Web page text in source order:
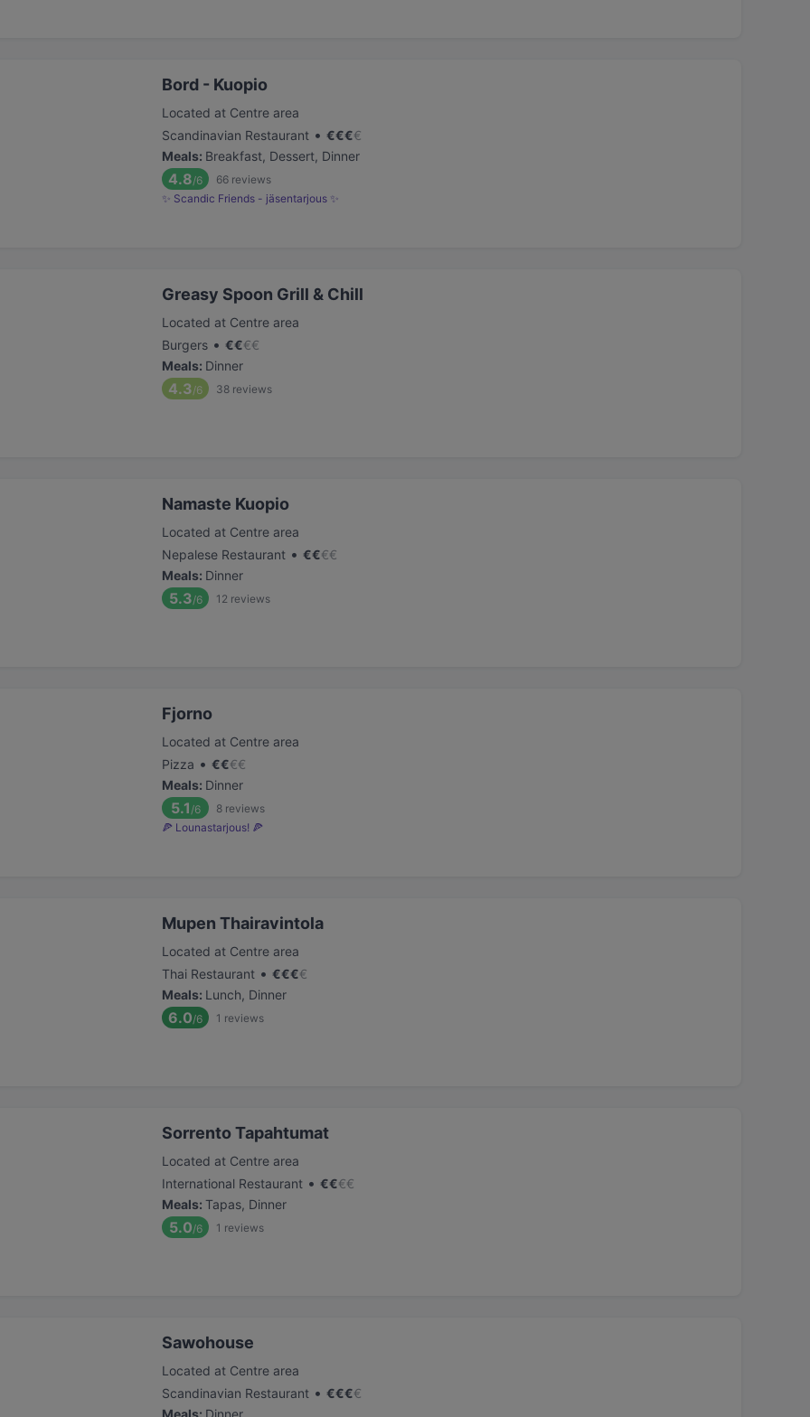
Bord - Kuopio
Located at Centre area
Scandinavian Restaurant • €€€€
Meals: Breakfast, Dessert, Dinner
4.8/6 66 reviews
✨ Scandic Friends - jäsentarjous ✨
Greasy Spoon Grill & Chill
Located at Centre area
Burgers • €€€€
Meals: Dinner
4.3/6 38 reviews
Namaste Kuopio
Located at Centre area
Nepalese Restaurant • €€€€
Meals: Dinner
5.3/6 12 reviews
Fjorno
Located at Centre area
Pizza • €€€€
Meals: Dinner
5.1 /6 8 reviews
🍕 Lounastarjous! 🍕
Mupen Thairavintola
Located at Centre area
Thai Restaurant • €€€€
Meals: Lunch, Dinner
6.0/6 1 reviews
Sorrento Tapahtumat
Located at Centre area
International Restaurant • €€€€
Meals: Tapas, Dinner
5.0/6 1 reviews
Sawohouse
Located at Centre area
Scandinavian Restaurant • €€€€
Meals: Dinner